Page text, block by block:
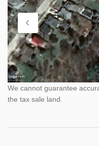
We cannot guarantee
the tax sale land.